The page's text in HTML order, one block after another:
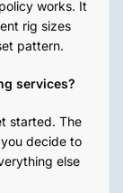
works. It
rig sizes
pattern.
services?
started. The
decide to
else